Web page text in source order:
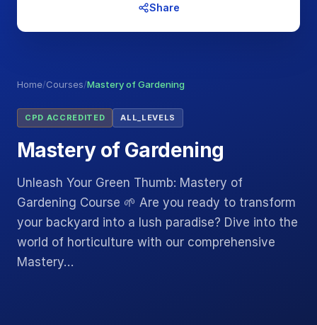
Home/Courses/Mastery of Gardening
CPD ACCREDITED ALL_LEVELS
Mastery of Gardening
Unleash Your Green Thumb: Mastery of
Gardening Course 🌱 Are you ready to transform
your backyard into a lush paradise? Dive into the
world of horticulture with our comprehensive
Mastery…
Share